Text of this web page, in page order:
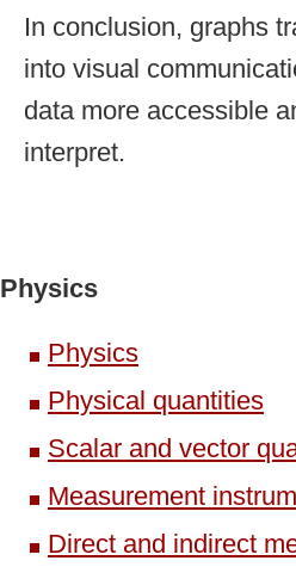
In conclusion, graphs
into visual
data more accessible
interpret.
Physics
Physics
Physical quantities
Scalar and vector
Measurement
Direct and indirect